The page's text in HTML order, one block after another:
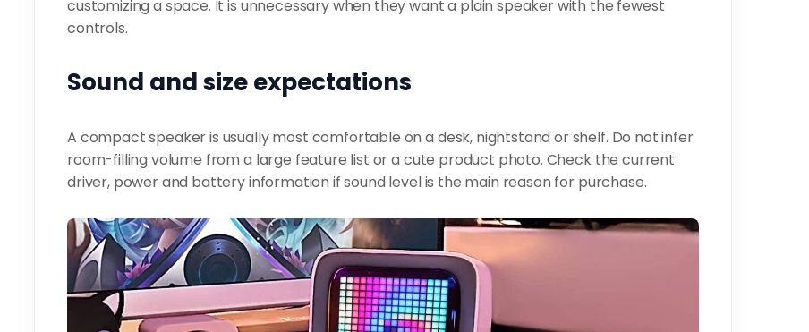
customizing a space. It is unnecessary when they want a plain speaker with the fewest
controls.
Sound and size expectations
A compact speaker is usually most comfortable on a desk, nightstand or shelf. Do not infer
room-filling volume from a large feature list or a cute product photo. Check the current
driver, power and battery information if sound level is the main reason for purchase.